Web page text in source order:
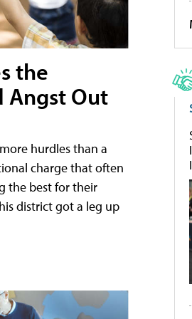
the
Angst Out
hurdles than a
charge that often
the best for their
district got a leg up